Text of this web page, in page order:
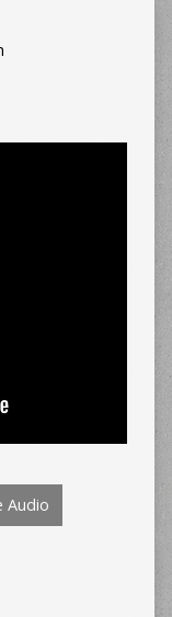
Audio